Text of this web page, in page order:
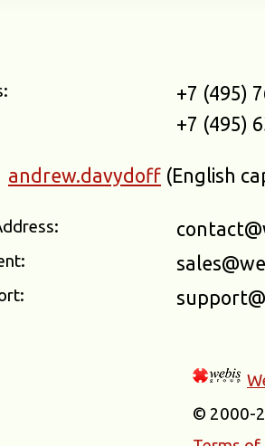
+7 (495)
+7 (495)
andrew.davydoff (English
© 2000-